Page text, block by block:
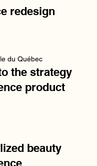
redesign
du Québec
the strategy
product
beauty